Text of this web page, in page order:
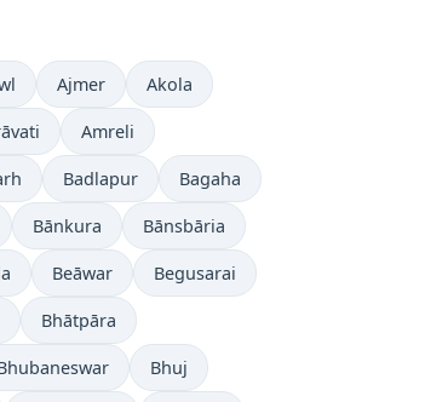
Ajmer Akola
Amreli
Badlapur Bagaha
Bānkura Bānsbāria
Beāwar Begusarai
Bhātpāra
Bhuj